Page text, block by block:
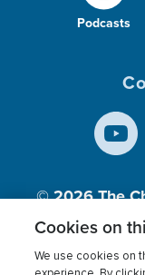
Podcasts
© 2026The
Inc., A
Cookies on
We use cookies on